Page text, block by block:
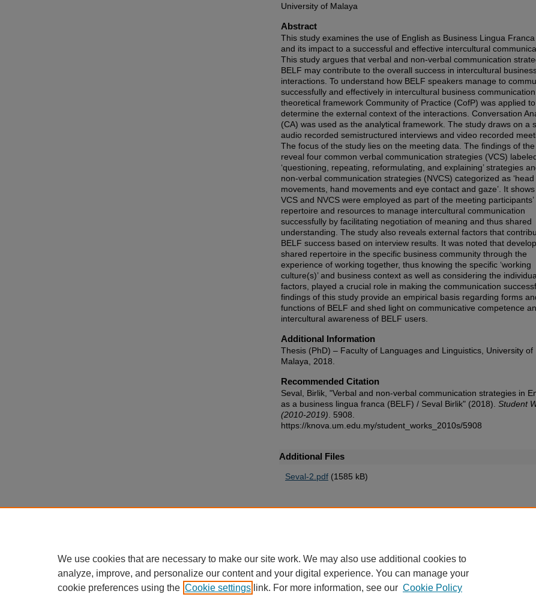
University of Malaya
Abstract
This study examines the use of English as Business Lingua
and its impact to a successful and effective intercultural
This study argues that verbal and non-verbal communication
BELF may contribute to the overall success in intercultural
interactions. To understand how BELF speakers manage to
successfully and effectively in intercultural business
theoretical framework Community of Practice (CofP) was applied to
determine the external context of the interactions. Conversation
(CA) was used as the analytical framework. The study draws on a
audio recorded semistructured interviews and video recorded
The focus of the study lies on the meeting data. The findings of
reveal four common verbal communication strategies (VCS)
‘questioning, repeating, reformulating, and explaining’ strategies
non-verbal communication strategies (NVCS) categorized as ‘head
movements, hand movements and eye contact and gaze’. It
VCS and NVCS were employed as part of the meeting participants’
repertoire and resources to manage intercultural communication
successfully by facilitating negotiation of meaning and thus shared
understanding. The study also reveals external factors that
BELF success based on interview results. It was noted that
shared repertoire in the specific business community through the
experience of working together, thus knowing the specific ‘working
culture(s)’ and business context as well as considering the
factors, played a crucial role in making the communication
findings of this study provide an empirical basis regarding forms
functions of BELF and shed light on communicative competence
intercultural awareness of BELF users.
Additional Information
Thesis (PhD) – Faculty of Languages and Linguistics, University of
Malaya, 2018.
Recommended Citation
Seval, Birlik, "Verbal and non-verbal communication strategies in
as a business lingua franca (BELF) / Seval Birlik" (2018). Student
(2010-2019) . 5908.
https://knova.um.edu.my/student_works_2010s/5908
Additional Files
Seval-2.pdf (1585 kB)
Privacy Copyright
We use cookies that are necessary to make our site work. We may also use additional cookies to
analyze, improve, and personalize our content and your digital experience. You can manage your
cookie preferences using the Cookie settings link. For more information, see our Cookie Policy